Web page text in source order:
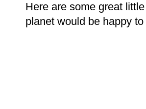
Here are some great
planet would be happy to